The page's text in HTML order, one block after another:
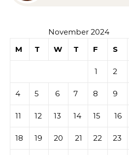
November 2024
M
T W T F S
1 2
4 5 6 7 8 9
11 12 13 14 15 16
18 19 20 21 22 23